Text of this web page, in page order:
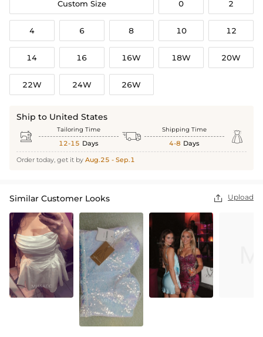
Custom Size 0 2
4 6 8 10 12
14 16 16W 18W 20W
22W 24W 26W
Ship to United States
 Tailoring Time
12-15 Days  Shipping Time
4-8 Days 
Order today, get it by Aug.25 - Sep.1
Similar Customer Looks  Upload